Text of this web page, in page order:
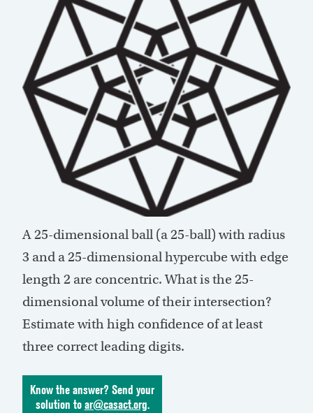
A 25-dimensional ball (a 25-ball) with radius
3 and a 25-dimensional hypercube with edge
length 2 are concentric. What is the 25-
dimensional volume of their intersection?
Estimate with high confidence of at least
three correct leading digits.
Know the answer? Send your
solution toar@casact.org.